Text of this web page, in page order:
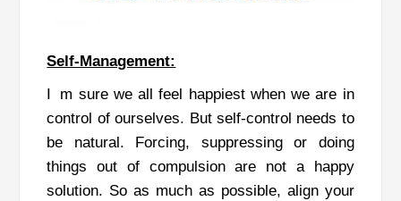
Self-Management:
I m sure we all feel happiest when we are in
control of ourselves. But self-control needs to
be natural. Forcing, suppressing or doing
things out of compulsion are not a happy
solution. So as much as possible, align your